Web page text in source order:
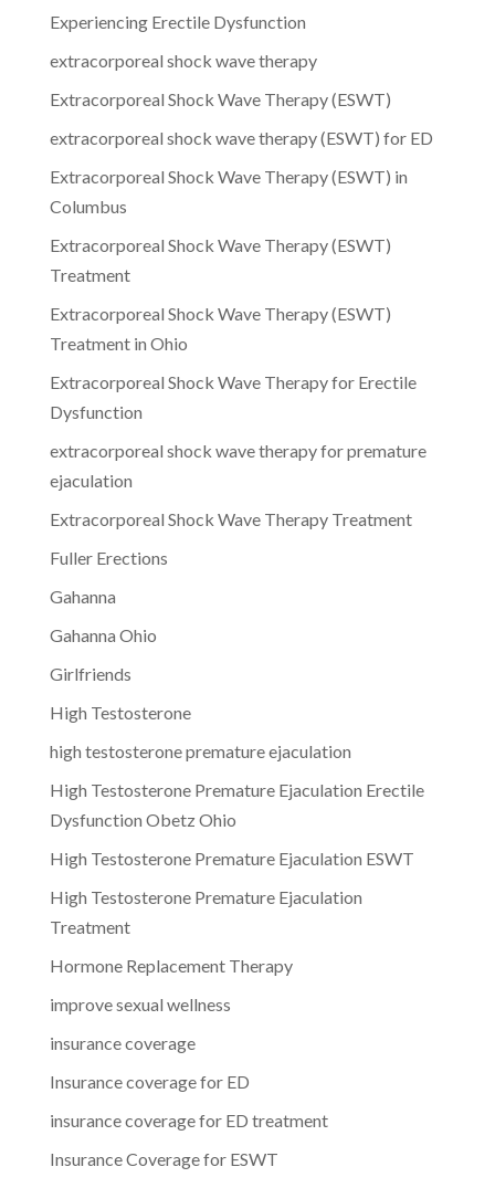
Experiencing Erectile Dysfunction
extracorporeal shock wave therapy
Extracorporeal Shock Wave Therapy (ESWT)
extracorporeal shock wave therapy (ESWT) for ED
Extracorporeal Shock Wave Therapy (ESWT) in
Columbus
Extracorporeal Shock Wave Therapy (ESWT)
Treatment
Extracorporeal Shock Wave Therapy (ESWT)
Treatment in Ohio
Extracorporeal Shock Wave Therapy for Erectile
Dysfunction
extracorporeal shock wave therapy for premature
ejaculation
Extracorporeal Shock Wave Therapy Treatment
Fuller Erections
Gahanna
Gahanna Ohio
Girlfriends
High Testosterone
high testosterone premature ejaculation
High Testosterone Premature Ejaculation Erectile
Dysfunction Obetz Ohio
High Testosterone Premature Ejaculation ESWT
High Testosterone Premature Ejaculation
Treatment
Hormone Replacement Therapy
improve sexual wellness
insurance coverage
Insurance coverage for ED
insurance coverage for ED treatment
Insurance Coverage for ESWT